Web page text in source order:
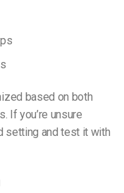
based on both
If you’re unsure
setting and test it with